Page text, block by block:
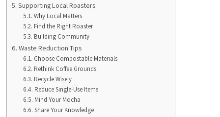
Supporting Local Roasters
Why Local Matters
Find the Right Roaster
Building Community
Waste Reduction Tips
Choose Compostable Materials
Rethink Coffee Grounds
Recycle Wisely
Reduce Single-Use Items
Mind Your Mocha
Share Your Knowledge